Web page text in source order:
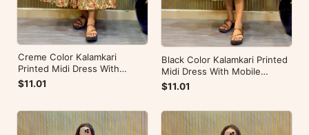
Creme Color Kalamkari
Printed Midi Dress With
Mobile Pocket
$11.01
Black Color Kalamkari Printed
Midi Dress With Mobile
Pocket
$11.01